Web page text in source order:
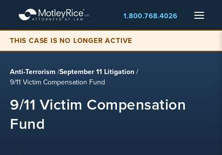
main
content
Menu
1.800.768.4026
THIS CASE IS NO LONGER ACTIVE
Anti-Terrorism /September 11 Litigation/
9/11 Victim Compensation Fund
9/11 Victim Compensation
Fund